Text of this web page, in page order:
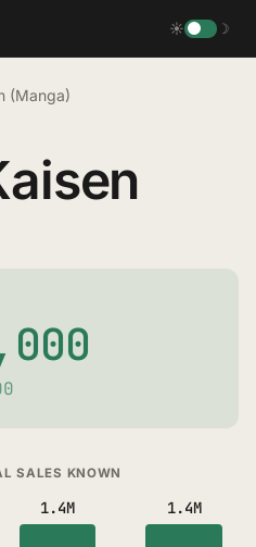
☀ ☽
(Manga)
SALES KNOWN
1.4M 1.4M